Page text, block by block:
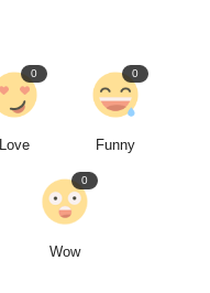
Love
0
Funny
0
Wow
0